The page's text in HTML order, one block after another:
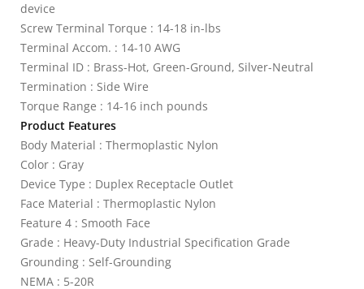
device
Screw Terminal Torque : 14-18 in-lbs
Terminal Accom. : 14-10 AWG
Terminal ID : Brass-Hot, Green-Ground, Silver-Neutral
Termination : Side Wire
Torque Range : 14-16 inch pounds
Product Features
Body Material : Thermoplastic Nylon
Color : Gray
Device Type : Duplex Receptacle Outlet
Face Material : Thermoplastic Nylon
Feature 4 : Smooth Face
Grade : Heavy-Duty Industrial Specification Grade
Grounding : Self-Grounding
NEMA : 5-20R